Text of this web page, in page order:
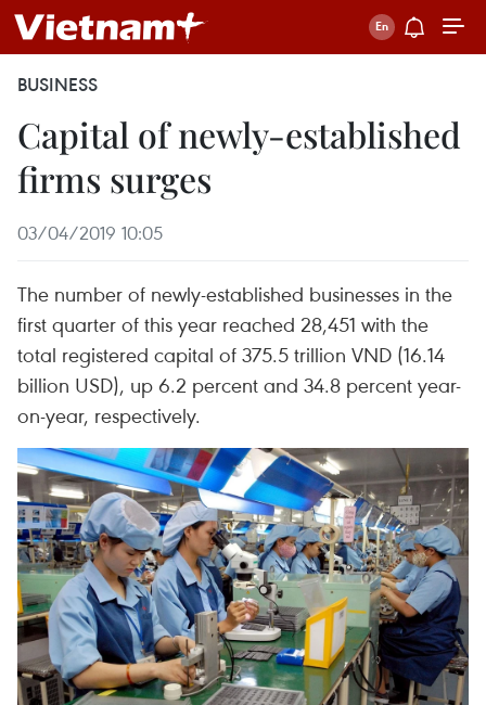
BUSINESS
Capital of newly-established
firms surges
03/04/2019 10:05
The number of newly-established businesses in the
first quarter of this year reached 28,451 with the
total registered capital of 375.5 trillion VND (16.14
billion USD), up 6.2 percent and 34.8 percent year-
on-year, respectively.